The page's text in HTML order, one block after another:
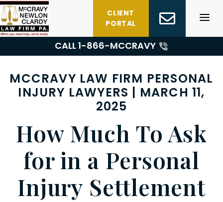
Skip
to
content
CLIENT
PORTAL
CALL 1-866-MCCRAVY
MCCRAVY LAW FIRM PERSONAL
INJURY LAWYERS | MARCH 11,
2025
How Much To Ask
for in a Personal
Injury Settlement